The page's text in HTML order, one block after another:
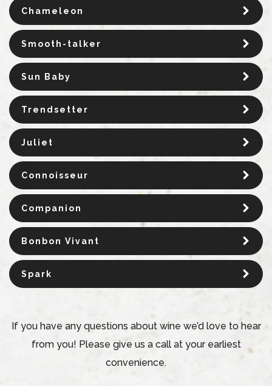
Chameleon
Smooth-talker
Sun Baby
Trendsetter
Juliet
Connoisseur
Companion
Bonbon Vivant
Spark
If you have any questions about wine we’d love to hear
from you! Please give us a call at your earliest
convenience.